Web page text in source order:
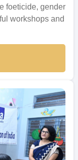
foeticide, gender
workshops and